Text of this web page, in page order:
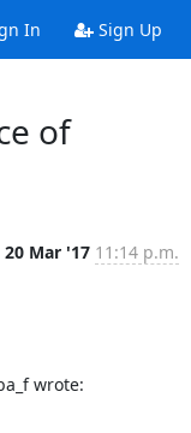
In Sign Up
of
20 Mar '17 11:14 p.m.
wrote: